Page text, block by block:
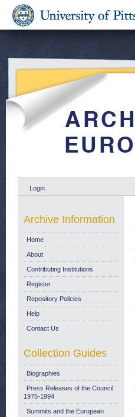
Login
Archive Information
Home
About
Contributing Institutions
Register
Repository Policies
Help
Contact Us
Collection Guides
Biographies
Press Releases of the Council:
1975-1994
Summits and the European